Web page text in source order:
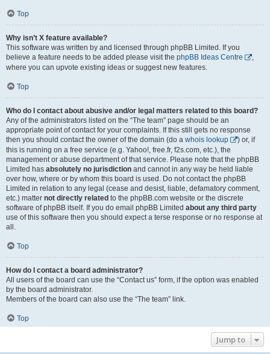
Top
Why isn’t X feature available?
This software was written by and licensed through phpBB Limited. If you
believe a feature needs to be added please visit the phpBB Ideas Centre
,
where you can upvote existing ideas or suggest new features.
Top
Who do I contact about abusive and/or legal matters related to this board?
Any of the administrators listed on the “The team” page should be an
appropriate point of contact for your complaints. If this still gets no response
then you should contact the owner of the domain (do a whois lookup
) or, if
this is running on a free service (e.g. Yahoo!, free.fr, f2s.com, etc.), the
management or abuse department of that service. Please note that the phpBB
Limited has absolutely no jurisdiction and cannot in any way be held liable
over how, where or by whom this board is used. Do not contact the phpBB
Limited in relation to any legal (cease and desist, liable, defamatory comment,
etc.) matter not directly related to the phpBB.com website or the discrete
software of phpBB itself. If you do email phpBB Limited about any third party
use of this software then you should expect a terse response or no response at
all.
Top
How do I contact a board administrator?
All users of the board can use the “Contact us” form, if the option was enabled
by the board administrator.
Members of the board can also use the “The team” link.
Top
Jump to